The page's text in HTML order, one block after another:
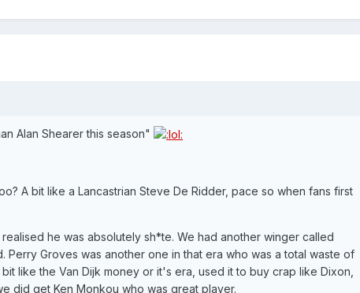
Alan Shearer this season"
A bit like a Lancastrian Steve De Ridder, pace so when fans first
he was absolutely sh*te. We had another winger called
Perry Groves was another one in that era who was a total waste of
like the Van Dijk money or it's era, used it to buy crap like Dixon,
did get Ken Monkou who was great player.